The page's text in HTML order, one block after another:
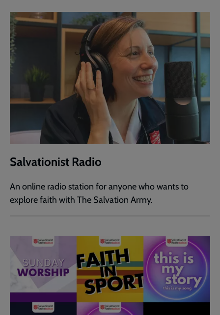
Salvationist Radio
An online radio station for anyone who wants to
explore faith with The Salvation Army.